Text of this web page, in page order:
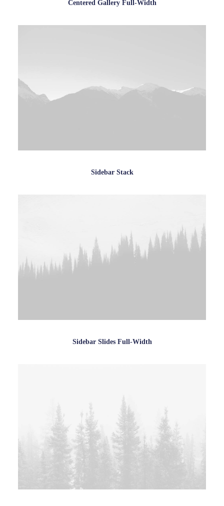
Centered Gallery Full-Width
Sidebar Stack
Sidebar Slides Full-Width